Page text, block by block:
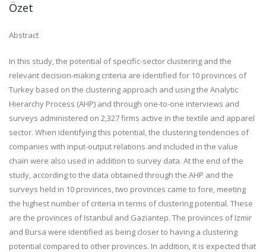
Özet
Abstract
In this study, the potential of specific-sector clustering and the
relevant decision-making criteria are identified for 10 provinces of
Turkey based on the clustering approach and using the Analytic
Hierarchy Process (AHP) and through one-to-one interviews and
surveys administered on 2,327 firms active in the textile and apparel
sector. When identifying this potential, the clustering tendencies of
companies with input-output relations and included in the value
chain were also used in addition to survey data. At the end of the
study, according to the data obtained through the AHP and the
surveys held in 10 provinces, two provinces came to fore, meeting
the highest number of criteria in terms of clustering potential. These
are the provinces of Istanbul and Gaziantep. The provinces of Izmir
and Bursa were identified as being closer to having a clustering
potential compared to other provinces. In addition, it is expected that